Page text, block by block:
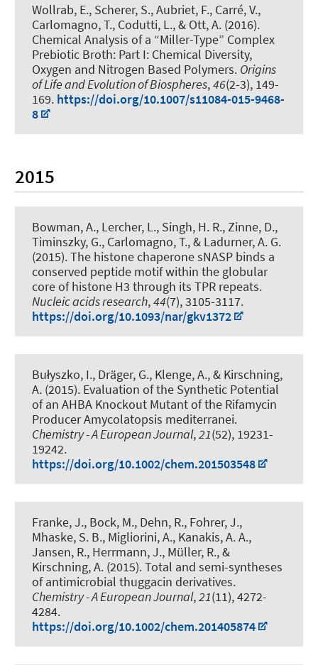
Wollrab, E., Scherer, S., Aubriet, F., Carré, V.,
Carlomagno, T., Codutti, L., & Ott, A. (2016).
Chemical Analysis of a “Miller-Type” Complex
Prebiotic Broth: Part I: Chemical Diversity,
Oxygen and Nitrogen Based Polymers. Origins
of Life and Evolution of Biospheres,46(2-3), 149-
169. https://doi.org/10.1007/s11084-015-9468-
8
2015
Bowman, A., Lercher, L., Singh, H. R., Zinne, D.,
Timinszky, G., Carlomagno, T., & Ladurner, A. G.
(2015).The histone chaperone sNASP binds a
conserved peptide motif within the globular
core of histone H3 through its TPR repeats.
Nucleic acids research,44(7), 3105-3117.
https://doi.org/10.1093/nar/gkv1372
Bułyszko, I., Dräger, G., Klenge, A., & Kirschning,
A. (2015). Evaluation of the Synthetic Potential
of an AHBA Knockout Mutant of the Rifamycin
Producer Amycolatopsis mediterranei.
Chemistry - A European Journal,21(52), 19231-
19242.
https://doi.org/10.1002/chem.201503548
Franke, J., Bock, M., Dehn, R., Fohrer, J.,
Mhaske, S. B., Migliorini, A., Kanakis, A. A.,
Jansen, R., Herrmann, J., Müller, R., &
Kirschning, A. (2015).Total and semi-syntheses
of antimicrobial thuggacin derivatives.
Chemistry - A European Journal,21(11), 4272-
4284.
https://doi.org/10.1002/chem.201405874